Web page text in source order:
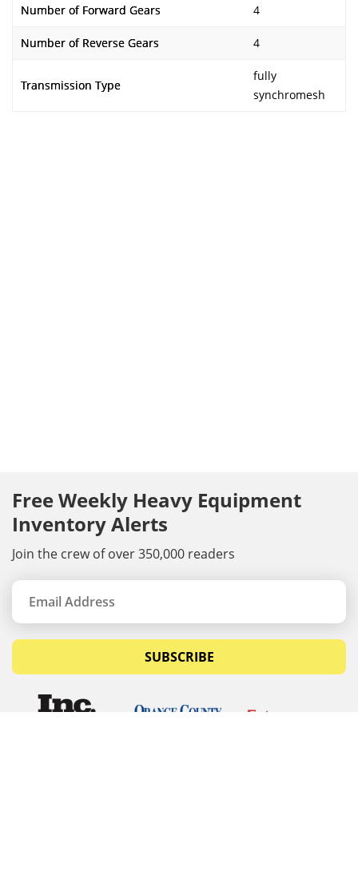
Number of Forward Gears 4
Number of Reverse Gears 4
Transmission Type
fully
synchromesh
Free Weekly Heavy Equipment
Inventory Alerts
Join the crew of over 350,000 readers
SUBSCRIBE